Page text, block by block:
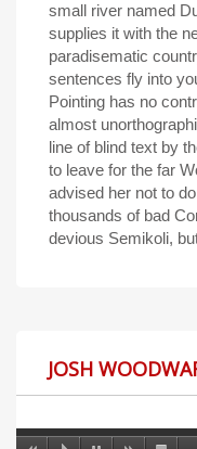
small river named
supplies it with the
paradisematic
sentences fly into
Pointing has no
almost
line of blind text by
to leave for the far
advised her not to
thousands of bad
devious Semikoli,
JOSH